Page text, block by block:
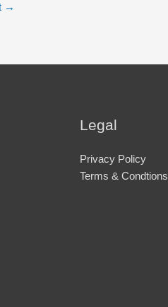
→
Legal
Privacy Policy
Terms & Condtions